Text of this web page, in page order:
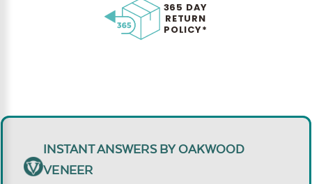
365 DAY
RETURN
POLICY*
INSTANT ANSWERS BY OAKWOOD
VENEER